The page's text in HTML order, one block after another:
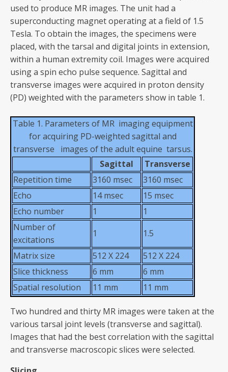
used to produce MR images. The unit had a
superconducting magnet operating at a field of 1.5
Tesla. To obtain the images, the specimens were
placed, with the tarsal and digital joints in extension,
within a human extremity coil. Images were acquired
using a spin echo pulse sequence. Sagittal and
transverse images were acquired in proton density
(PD) weighted with the parameters show in table 1.
Table 1. Parameters of MR imaging equipment
for acquiring PD-weighted sagittal and
transverse images of the adult equine tarsus.
Sagittal
Transverse
Repetition time
3160 msec
3160 msec
Echo
14 msec
15 msec
Echo number
1
1
Number of
excitations
1
1.5
Matrix size
512 X 224
512 X 224
Slice thickness
6 mm
6 mm
Spatial resolution
11 mm 11 mm
Two hundred and thirty MR images were taken at the
various tarsal joint levels (transverse and sagittal).
Images that had the best correlation with the sagittal
and transverse macroscopic slices were selected.